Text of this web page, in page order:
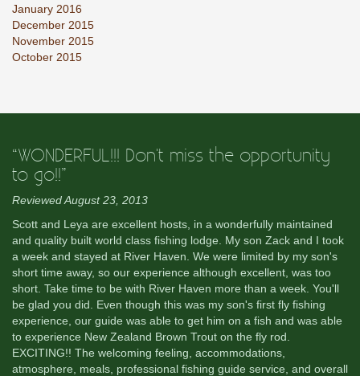
January 2016
December 2015
November 2015
October 2015
“WONDERFUL!!! Don't miss the opportunity
to go!!”
Reviewed August 23, 2013
Scott and Leya are excellent hosts, in a wonderfully maintained
and quality built world class fishing lodge. My son Zack and I took
a week and stayed at River Haven. We were limited by my son's
short time away, so our experience although excellent, was too
short. Take time to be with River Haven more than a week. You'll
be glad you did. Even though this was my son's first fly fishing
experience, our guide was able to get him on a fish and was able
to experience New Zealand Brown Trout on the fly rod.
EXCITING!! The welcoming feeling, accommodations,
atmosphere, meals, professional fishing guide service, and overall